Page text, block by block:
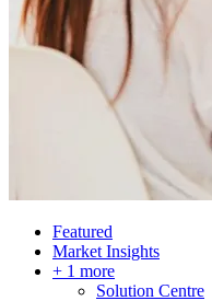
Featured
Market Insights
+ 1 more
Solution Centre